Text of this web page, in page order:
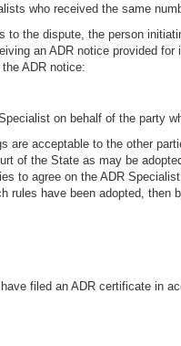
who received the same
the dispute, the person
an ADR notice provided
ADR notice:
on behalf of the party
acceptable to the other
of the State as may be
to agree on the ADR
have been adopted, then
filed an ADR certificate in